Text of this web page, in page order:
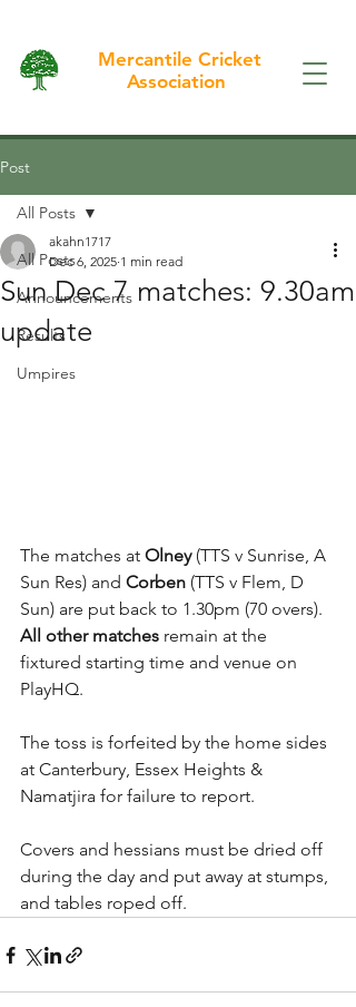
Mercantile Cricket
Association
Post
All Posts
Announcements
Results
Umpires
All Posts
Sun Dec 7 matches: 9.30am
update
akahn1717
Dec 6, 2025 1 min read
The matches at Olney (TTS v Sunrise, A
Sun Res) and Corben (TTS v Flem, D
Sun) are put back to 1.30pm (70 overs).
All other matches remain at the
fixtured starting time and venue on
PlayHQ.
The toss is forfeited by the home sides
at Canterbury, Essex Heights &
Namatjira for failure to report.
Covers and hessians must be dried off
during the day and put away at stumps,
and tables roped off.